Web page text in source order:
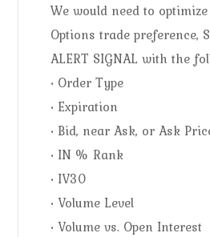
We would need to
Options trade preference,
ALERT SIGNAL with the
• Order Type
• Expiration
• Bid, near Ask, or Ask
• IN % Rank
• IV30
• Volume Level
• Volume vs. Open Interest